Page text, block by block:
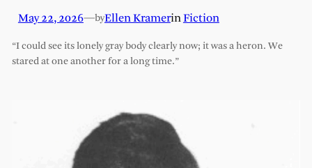
May 22, 2026—byEllen KramerinFiction
“I could see its lonely gray body clearly now; it was a heron. We
stared at one another for a long time.”